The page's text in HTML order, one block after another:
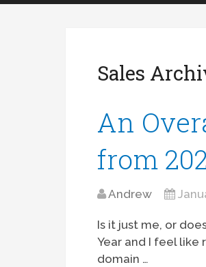
Sales
An
from
Andrew
Is it just me, or
Year and I feel
domain …